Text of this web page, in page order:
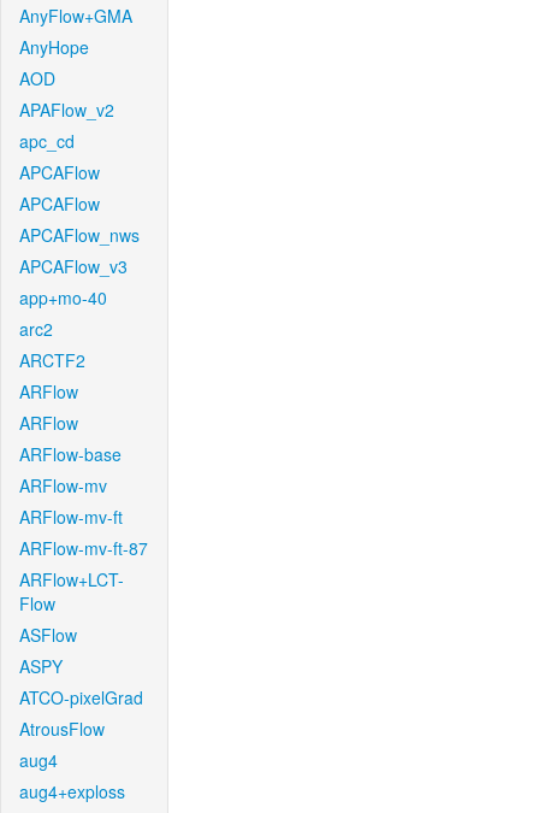
AnyFlow+GMA
AnyHope
AOD
APAFlow_v2
apc_cd
APCAFlow
APCAFlow
APCAFlow_nws
APCAFlow_v3
app+mo-40
arc2
ARCTF2
ARFlow
ARFlow
ARFlow-base
ARFlow-mv
ARFlow-mv-ft
ARFlow-mv-ft-87
ARFlow+LCT-
Flow
ASFlow
ASPY
ATCO-pixelGrad
AtrousFlow
aug4
aug4+exploss